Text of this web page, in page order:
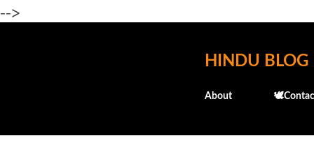
-->
HINDU BLOG
About